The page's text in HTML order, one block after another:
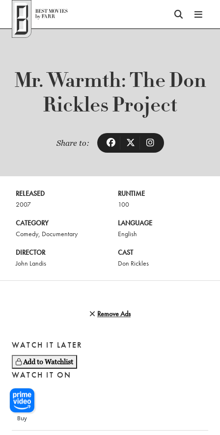
Top of Page
Mr. Warmth: The Don
Rickles Project
Share to:
RELEASED
2007
RUNTIME
100
CATEGORY
Comedy, Documentary
LANGUAGE
English
DIRECTOR
John Landis
CAST
Don Rickles
Remove Ads
WATCH IT LATER
Add to Watchlist
WATCH IT ON